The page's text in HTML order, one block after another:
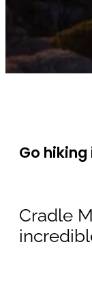
Go
Cradle